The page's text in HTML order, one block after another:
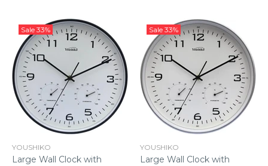
Sale 33%
YOUSHIKO
Large Wall Clock with
Sale 33%
YOUSHIKO
Large Wall Clock with